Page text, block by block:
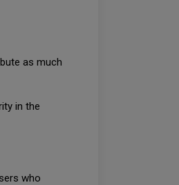
as much
in the
who